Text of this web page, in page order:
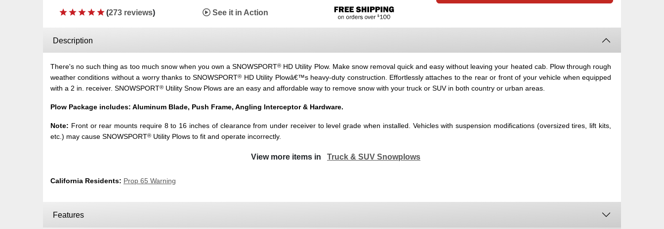
(273 reviews) See it in Action
Description
There's no such thing as too much snow when you own a SNOWSPORT® HD Utility Plow. Make snow removal quick and easy without leaving your heated cab. Plow through rough
weather conditions without a worry thanks to SNOWSPORT® HD Utility Plowâ€™s heavy-duty construction. Effortlessly attaches to the rear or front of your vehicle when equipped
with a 2 in. receiver. SNOWSPORT® Utility Snow Plows are an easy and affordable way to remove snow with your truck or SUV in both country or urban areas.
Plow Package includes: Aluminum Blade, Push Frame, Angling Interceptor & Hardware.
Note: Front or rear mounts require 8 to 16 inches of clearance from under receiver to level grade when installed. Vehicles with suspension modifications (oversized tires, lift kits,
etc.) may cause SNOWSPORT® Utility Plows to fit and operate incorrectly.
View more items in Truck & SUV Snowplows
California Residents: Prop 65 Warning
Features